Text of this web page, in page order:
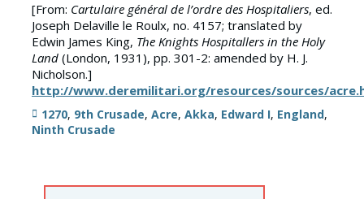
[From: Cartulaire général de l’ordre des Hospitaliers, ed.
Joseph Delaville le Roulx, no. 4157; translated by
Edwin James King, The Knights Hospitallers in the Holy
Land (London, 1931), pp. 301-2: amended by H. J.
Nicholson.]
http://www.deremilitari.org/resources/sources/
Tags
1270, 9th Crusade, Acre, Akka, Edward I, England,
Ninth Crusade